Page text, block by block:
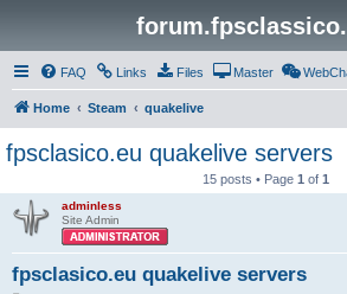
FAQ Links Files Master
Home Steam quakelive
fpsclasico.eu quakelive servers
15 posts • Page 1 of 1
adminless
Site Admin
fpsclasico.eu quakelive servers